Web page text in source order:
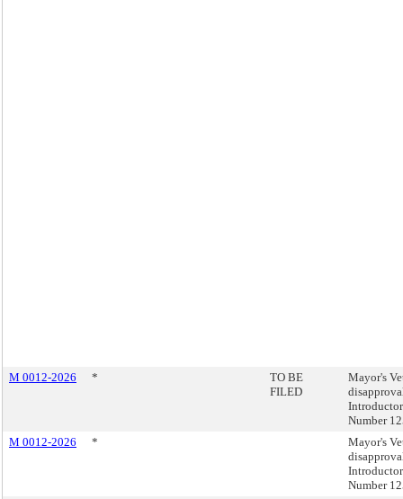
M 0012-2026 *
TO BE
FILED
Mayor's
Number
M 0012-2026
*
Mayor's
Number